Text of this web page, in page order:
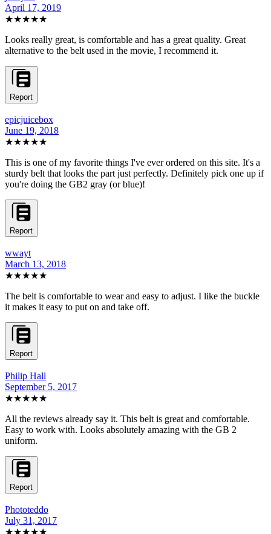
April 17, 2019
★★★★★
Looks really great, is comfortable and has a great quality. Great
alternative to the belt used in the movie, I recommend it.
Report
epicjuicebox
June 19, 2018
★★★★★
This is one of my favorite things I've ever ordered on this site. It's a
sturdy belt that looks the part just perfectly. Definitely pick one up if
you're doing the GB2 gray (or blue)!
Report
wwayt
March 13, 2018
★★★★★
The belt is comfortable to wear and easy to adjust. I like the buckle
it makes it easy to put on and take off.
Report
Philip Hall
September 5, 2017
★★★★★
All the reviews already say it. This belt is great and comfortable.
Easy to work with. Looks absolutely amazing with the GB 2
uniform.
Report
Phototeddo
July 31, 2017
★★★★★